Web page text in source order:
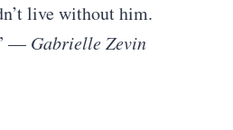
live without him.
— Gabrielle Zevin